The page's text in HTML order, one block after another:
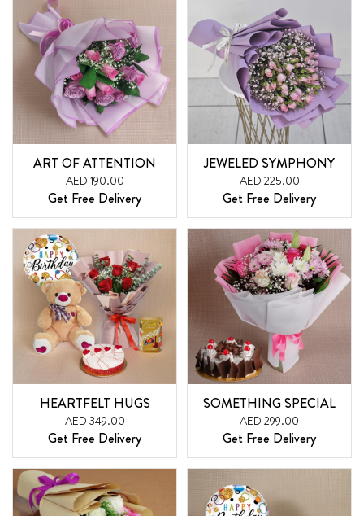
ART OF ATTENTION
AED 190.00
Get Free Delivery
JEWELED SYMPHONY
AED 225.00
Get Free Delivery
HEARTFELT HUGS
AED 349.00
Get Free Delivery
SOMETHING SPECIAL
AED 299.00
Get Free Delivery